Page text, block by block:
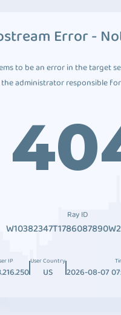
Error -
to be an error in the target
administrator responsible
Ray ID
IP User Country
US 2026-08-07